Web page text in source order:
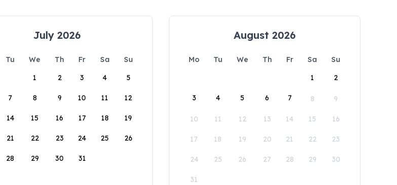
July 2026
Tu We Th Fr Sa
Su
1
2 3 4 5
7 8 9 10 11 12
14 15 16 17 18 19
21 22 23 24 25 26
28 29 30 31
August 2026
Mo Tu We Th Fr Sa
Su
1
2
3 4 5 6 7 8 9
10 11 12 13 14 15 16
17 18 19 20 21 22 23
24 25 26 27 28 29 30
31